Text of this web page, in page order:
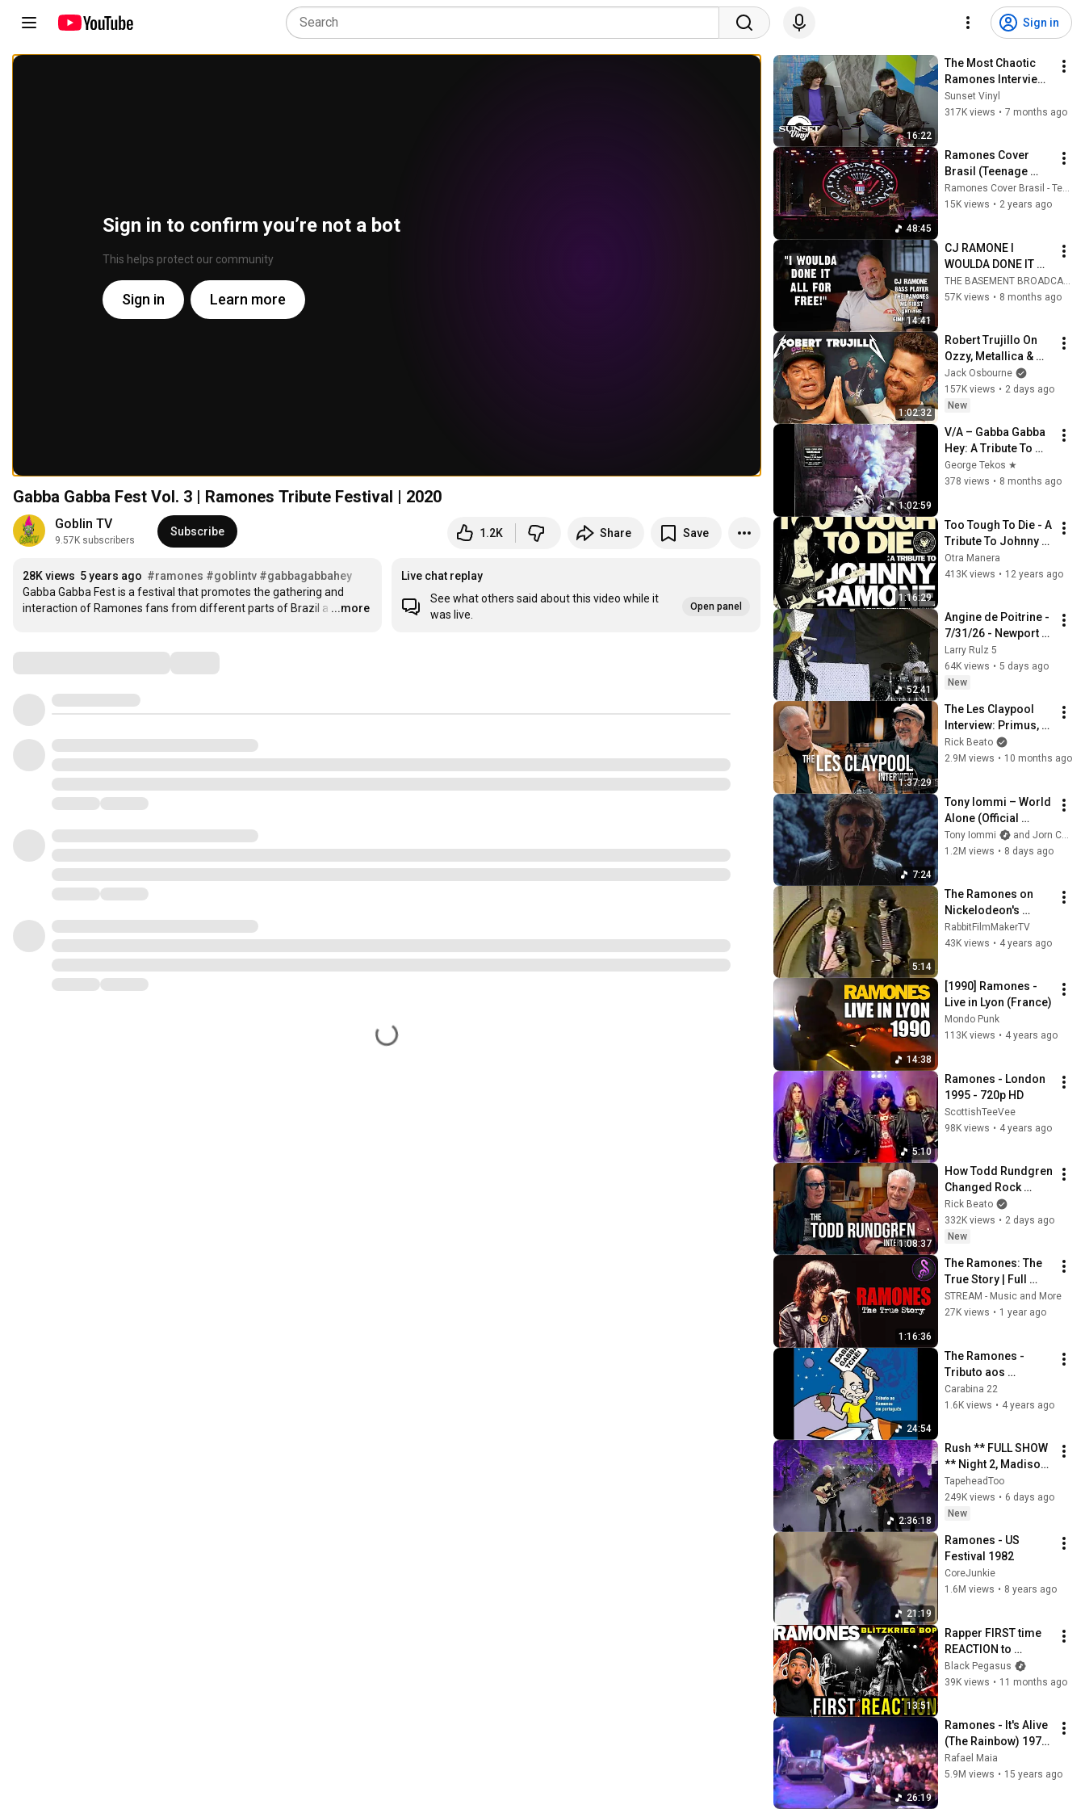
Sign in
Sign in to confirm you’re not a bot
This helps protect our community
Sign in Learn more
Gabba Gabba Fest Vol. 3 | Ramones Tribute Festival | 2020
Goblin TV
9.57K subscribers
Subscribe 1.2K Share Save
28K views 5 years ago #ramones #goblintv #gabbagabbahey
Gabba Gabba Fest is a festival that promotes the gathering and
interaction of Ramones fans from different parts of Brazil a …
...more
Live chat replay
See what others said about this video while it
was live.
Open panel
16:22
The Most Chaotic
Ramones Interview
Ever Recorded
Sunset Vinyl
317K views • 7 months ago
48:45
Ramones Cover
Brasil (Teenage
Lobotomy) Full
Concert Rock Rio
Ramones Cover Brasil - Teenage Lobotomy
15K views • 2 years ago
14:41
CJ RAMONE I
WOULDA DONE IT
ALL FOR FREE
THE BASEMENT BROADCAST
57K views • 8 months ago
1:02:32
Robert Trujillo On
Ozzy, Metallica &
The Stories You've
Never Heard
Jack Osbourne
157K views • 2 days ago
New
1:02:59
V/Α – Gabba Gabba
Hey: A Tribute To
The Ramones
George Tekos ★
378 views • 8 months ago
1:16:29
Too Tough To Die - A
Tribute To Johnny
Ramone (2006)
Otra Manera
413K views • 12 years ago
52:41
Angine de Poitrine -
7/31/26 - Newport
Jazz Festival - First
U.S. appearance -
Complete show (4K)
Larry Rulz 5
64K views • 5 days ago
New
1:37:29
The Les Claypool
Interview: Primus,
South Park, And The
Art Of Weird Bass
Rick Beato
2.9M views • 10 months ago
7:24
Tony Iommi – World
Alone (Official
Video)
Tony Iommi
and Jorn Channel
1.2M views • 8 days ago
5:14
The Ramones on
Nickelodeon's
Livewire [1981]
[Rare!]
RabbitFilmMakerTV
43K views • 4 years ago
14:38
[1990] Ramones -
Live in Lyon (France)
Mondo Punk
113K views • 4 years ago
5:10
Ramones - London
1995 - 720p HD
ScottishTeeVee
98K views • 4 years ago
1:08:37
How Todd Rundgren
Changed Rock
Forever
Rick Beato
332K views • 2 days ago
New
1:16:36
The Ramones: The
True Story | Full
Music Documentary
| Stream Music and
STREAM - Music and More
27K views • 1 year ago
24:54
The Ramones -
Tributo aos
Ramones em
Português - Gabba
Carabina 22
1.6K views • 4 years ago
2:36:18
Rush ** FULL SHOW
** Night 2, Madison
Square Garden,
NYC, July 30, 2026
TapeheadToo
249K views • 6 days ago
New
21:19
Ramones - US
Festival 1982
CoreJunkie
1.6M views • 8 years ago
13:51
Rapper FIRST time
REACTION to
Ramones -
Blitzkrieg Bop!
Black Pegasus
39K views • 11 months ago
26:19
Ramones - It's Alive
(The Rainbow) 1977
HQ
Rafael Maia
5.9M views • 15 years ago